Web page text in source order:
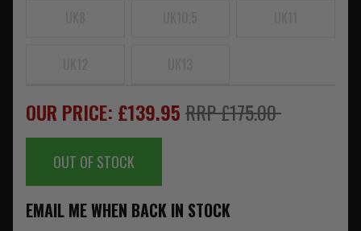
OUR PRICE: £139.95RRP £175.00
OUT OF STOCK
EMAIL ME WHEN BACK IN STOCK